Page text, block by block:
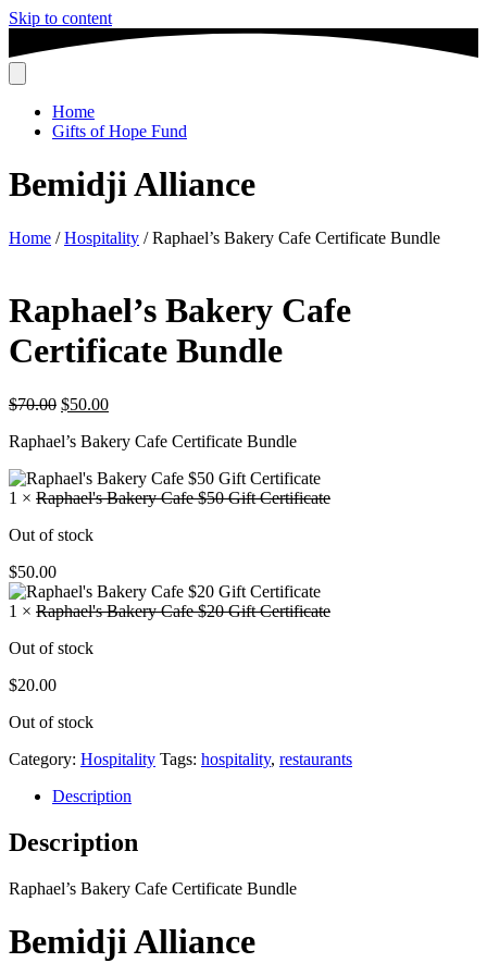
Skip to content
Home
Gifts of Hope Fund
Bemidji Alliance
Home /Hospitality / Raphael’s Bakery Cafe Certificate Bundle
Raphael’s Bakery Cafe
Certificate Bundle
$70.00 Original
was:
$50.00Current
is:
Raphael’s Bakery Cafe Certificate Bundle
1 × Raphael's Bakery Cafe $50 Gift Certificate
Out of stock
$50.00
1 × Raphael's Bakery Cafe $20 Gift Certificate
Out of stock
$20.00
Out of stock
Category: Hospitality Tags: hospitality, restaurants
Description
Description
Raphael’s Bakery Cafe Certificate Bundle
Bemidji Alliance